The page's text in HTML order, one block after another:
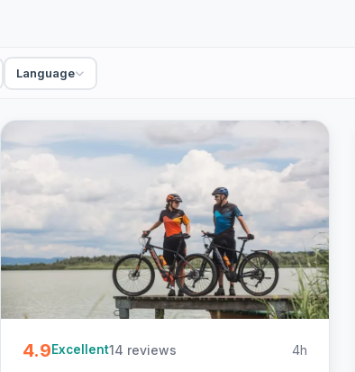
and full-day with hotel pickup and free
Language
4.9Excellent14 reviews 4h